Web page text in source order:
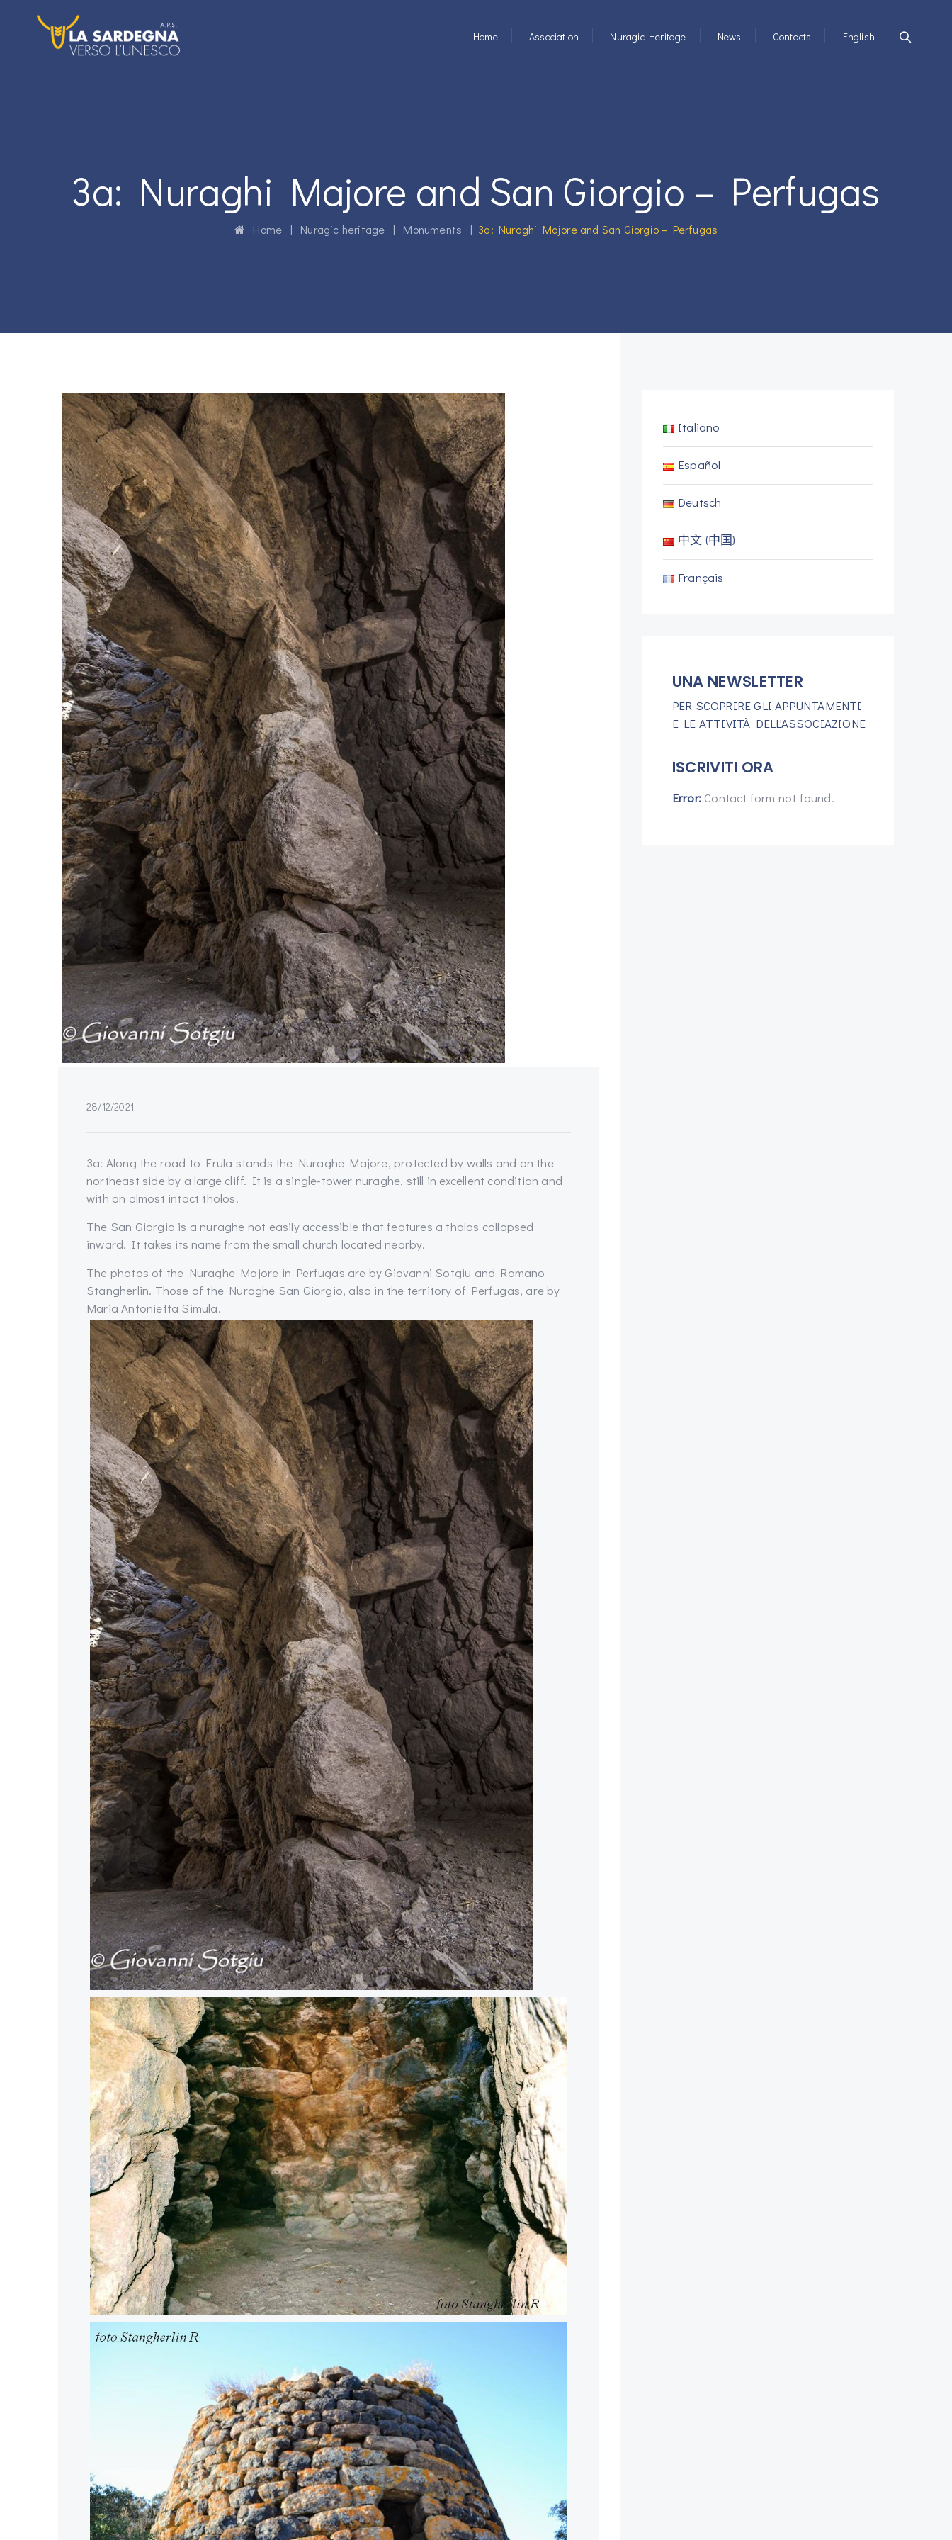
Home Association Nuragic Heritage News Contacts English
3a: Nuraghi Majore and San Giorgio – Perfugas
Home | Nuragic heritage | Monuments | 3a: Nuraghi Majore and San Giorgio – Perfugas
28/12/2021
3a: Along the road to Erula stands the Nuraghe Majore, protected by walls and on the
northeast side by a large cliff. It is a single-tower nuraghe, still in excellent condition and
with an almost intact tholos.
The San Giorgio is a nuraghe not easily accessible that features a tholos collapsed
inward. It takes its name from the small church located nearby.
The photos of the Nuraghe Majore in Perfugas are by Giovanni Sotgiu and Romano
Stangherlin. Those of the Nuraghe San Giorgio, also in the territory of Perfugas, are by
Maria Antonietta Simula.
Italiano
Español
Deutsch
中文 (中国)
Français
UNA NEWSLETTER
PER SCOPRIRE GLI APPUNTAMENTI
E LE ATTIVITÀ DELL'ASSOCIAZIONE
ISCRIVITI ORA
Error: Contact form not found.